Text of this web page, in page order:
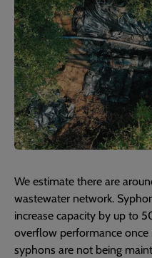
We estimate there are
wastewater network.
increase capacity by up to
overflow performance
syphons are not being